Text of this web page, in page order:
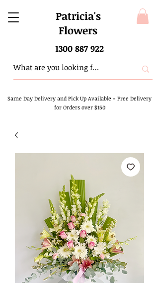
Patricia's
Flowers
1300 887 922
Same Day Delivery and Pick Up Available - Free Delivery
for Orders over $150